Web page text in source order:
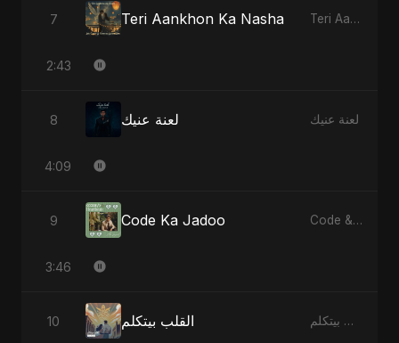
7 Teri Aankhon Ka Nasha Teri Aankhon Ka Nasha
2:43
8 لعنة عنيك لعنة عنيك
4:09
9 Code Ka Jadoo Code & Heartbeats
3:46
10 القلب بيتكلم القلب بيتكلم